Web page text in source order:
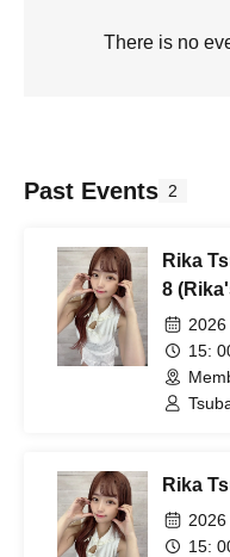
There is no
Past Events 2
Rika
8
15:
Rika
15: